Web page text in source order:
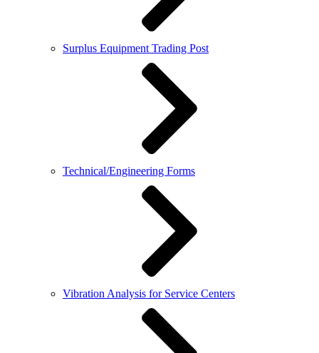
Surplus Equipment Trading Post
Technical/Engineering Forms
Vibration Analysis for Service Centers